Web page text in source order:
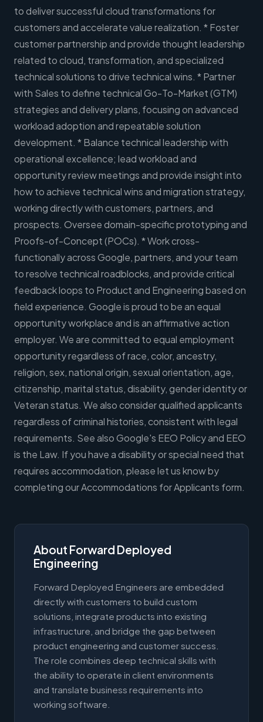
to deliver successful cloud transformations for
customers and accelerate value realization. * Foster
customer partnership and provide thought leadership
related to cloud, transformation, and specialized
technical solutions to drive technical wins. * Partner
with Sales to define technical Go-To-Market (GTM)
strategies and delivery plans, focusing on advanced
workload adoption and repeatable solution
development. * Balance technical leadership with
operational excellence; lead workload and
opportunity review meetings and provide insight into
how to achieve technical wins and migration strategy,
working directly with customers, partners, and
prospects. Oversee domain-specific prototyping and
Proofs-of-Concept (POCs). * Work cross-
functionally across Google, partners, and your team
to resolve technical roadblocks, and provide critical
feedback loops to Product and Engineering based on
field experience. Google is proud to be an equal
opportunity workplace and is an affirmative action
employer. We are committed to equal employment
opportunity regardless of race, color, ancestry,
religion, sex, national origin, sexual orientation, age,
citizenship, marital status, disability, gender identity or
Veteran status. We also consider qualified applicants
regardless of criminal histories, consistent with legal
requirements. See also Google's EEO Policy and EEO
is the Law. If you have a disability or special need that
requires accommodation, please let us know by
completing our Accommodations for Applicants form.
About Forward Deployed
Engineering
Forward Deployed Engineers are embedded
directly with customers to build custom
solutions, integrate products into existing
infrastructure, and bridge the gap between
product engineering and customer success.
The role combines deep technical skills with
the ability to operate in client environments
and translate business requirements into
working software.